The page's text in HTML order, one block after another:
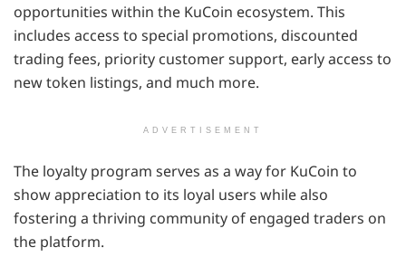
opportunities within the KuCoin ecosystem. This
includes access to special promotions, discounted
trading fees, priority customer support, early access to
new token listings, and much more.
ADVERTISEMENT
The loyalty program serves as a way for KuCoin to
show appreciation to its loyal users while also
fostering a thriving community of engaged traders on
the platform.